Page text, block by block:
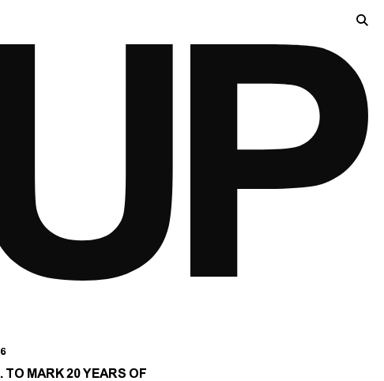
TO MARK 20 YEARS OF